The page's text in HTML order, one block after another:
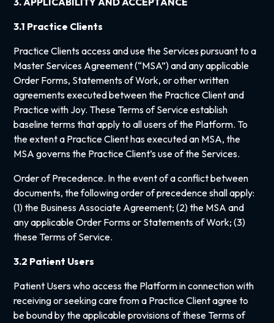
3.1 Practice Clients
Practice Clients access and use the Services pursuant to a
Master Services Agreement (“MSA”) and any applicable
Order Forms, Statements of Work, or other written
agreements executed between the Practice Client and
Practice with Joy. These Terms of Service establish
baseline terms that apply to all users of the Platform. To
the extent a Practice Client has executed an MSA, the
MSA governs the Practice Client’s use of the Services.
Order of Precedence. In the event of a conflict between
documents, the following order of precedence shall apply:
(1) the Business Associate Agreement; (2) the MSA and
any applicable Order Forms or Statements of Work; (3)
these Terms of Service.
3.2 Patient Users
Patient Users who access the Platform in connection with
receiving or seeking care from a Practice Client agree to
be bound by the applicable provisions of these Terms of